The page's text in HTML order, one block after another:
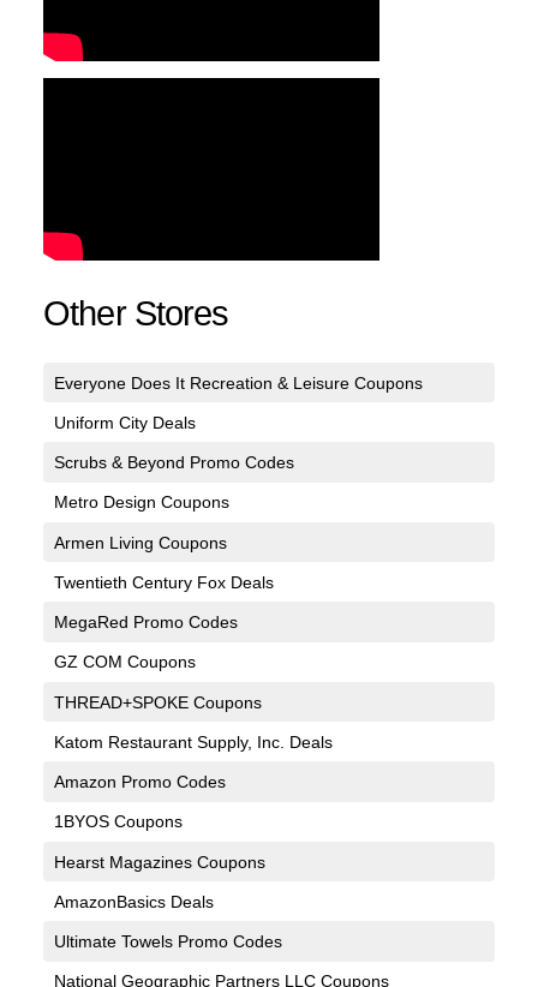
Other Stores
Everyone Does It Recreation & Leisure Coupons
Uniform City Deals
Scrubs & Beyond Promo Codes
Metro Design Coupons
Armen Living Coupons
Twentieth Century Fox Deals
MegaRed Promo Codes
GZ COM Coupons
THREAD+SPOKE Coupons
Katom Restaurant Supply, Inc. Deals
Amazon Promo Codes
1BYOS Coupons
Hearst Magazines Coupons
AmazonBasics Deals
Ultimate Towels Promo Codes
National Geographic Partners LLC Coupons